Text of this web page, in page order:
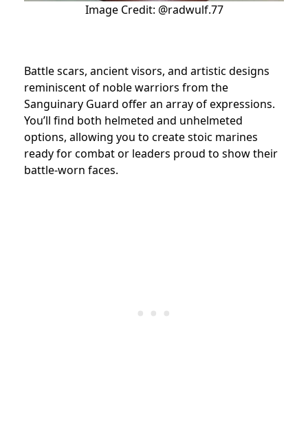
Image Credit: @radwulf.77
Battle scars, ancient visors, and artistic designs
reminiscent of noble warriors from the
Sanguinary Guard offer an array of expressions.
You’ll find both helmeted and unhelmeted
options, allowing you to create stoic marines
ready for combat or leaders proud to show their
battle-worn faces.